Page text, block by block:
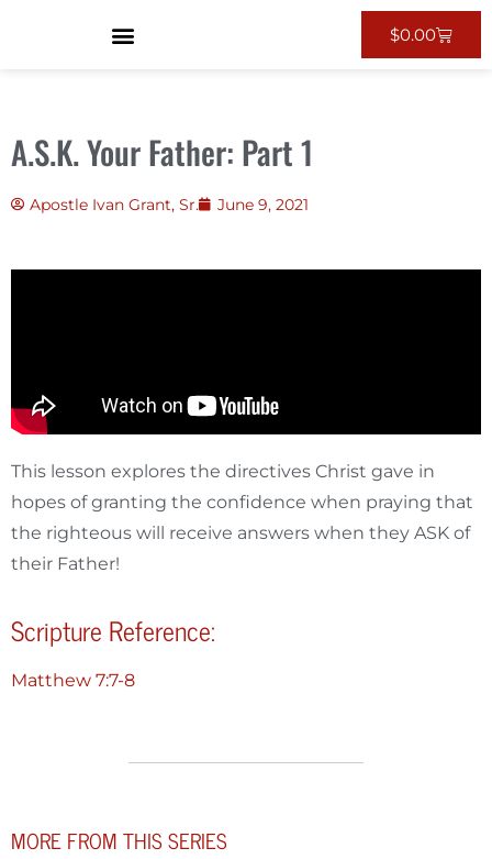
$0.00
A.S.K. Your Father: Part 1
Apostle Ivan Grant, Sr. June 9, 2021
This lesson explores the directives Christ gave in
hopes of granting the confidence when praying that
the righteous will receive answers when they ASK of
their Father!
Scripture Reference:
Matthew 7:7-8
MORE FROM THIS SERIES